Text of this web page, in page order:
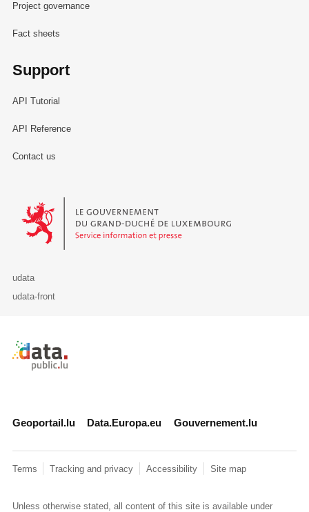
Project governance
Fact sheets
Support
API Tutorial
API Reference
Contact us
Le Gouvernement du Grand-Duché de Luxembourg - Service
udata
udata-front
Retour à l'accueil de data.public.lu
Geoportail.lu Data.Europa.eu Gouvernement.lu
Terms Tracking and privacy Accessibility Site map
Unless otherwise stated, all content of this site is available under